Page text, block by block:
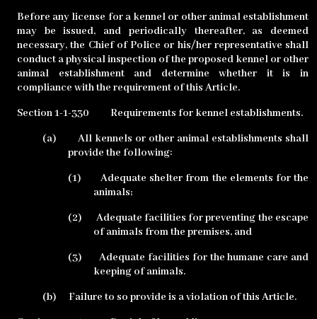
Before any license for a kennel or other animal establishment
may be issued, and periodically thereafter, as deemed
necessary, the Chief of Police or his/her representative shall
conduct a physical inspection of the proposed kennel or other
animal establishment and determine whether it is in
compliance with the requirement of this Article.
Section 1-1-330
Requirements for kennel establishments.
(a)
All kennels or other animal establishments shall
provide the following:
(1)
Adequate shelter from the elements for the
animals;
(2)
Adequate facilities for preventing the escape
of animals from the premises, and
(3)
Adequate facilities for the humane care and
keeping of animals.
(b)
Failure to so provide is a violation of this Article.